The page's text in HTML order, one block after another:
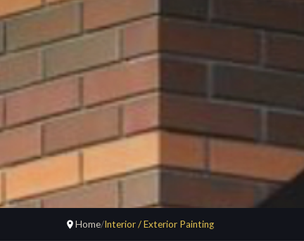
Home/Interior / Exterior Painting